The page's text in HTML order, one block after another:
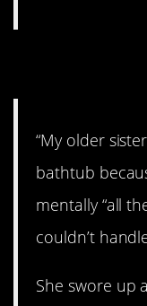
“My older
bathtub
mentally “all
couldn’t
She swore up